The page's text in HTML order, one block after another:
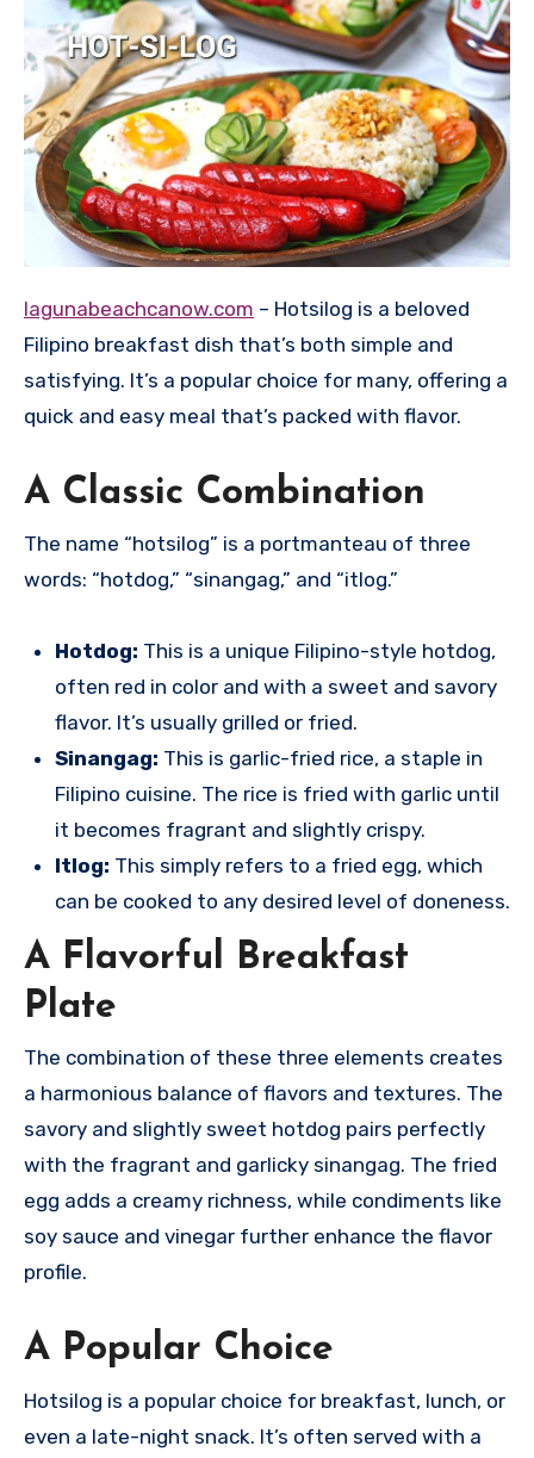
lagunabeachcanow.com – Hotsilog is a beloved
Filipino breakfast dish that’s both simple and
satisfying. It’s a popular choice for many, offering a
quick and easy meal that’s packed with flavor.
A Classic Combination
The name “hotsilog” is a portmanteau of three
words: “hotdog,” “sinangag,” and “itlog.”
Hotdog: This is a unique Filipino-style hotdog,
often red in color and with a sweet and savory
flavor. It’s usually grilled or fried.
Sinangag: This is garlic-fried rice, a staple in
Filipino cuisine. The rice is fried with garlic until
it becomes fragrant and slightly crispy.
Itlog: This simply refers to a fried egg, which
can be cooked to any desired level of doneness.
A Flavorful Breakfast
Plate
The combination of these three elements creates
a harmonious balance of flavors and textures. The
savory and slightly sweet hotdog pairs perfectly
with the fragrant and garlicky sinangag. The fried
egg adds a creamy richness, while condiments like
soy sauce and vinegar further enhance the flavor
profile.
A Popular Choice
Hotsilog is a popular choice for breakfast, lunch, or
even a late-night snack. It’s often served with a